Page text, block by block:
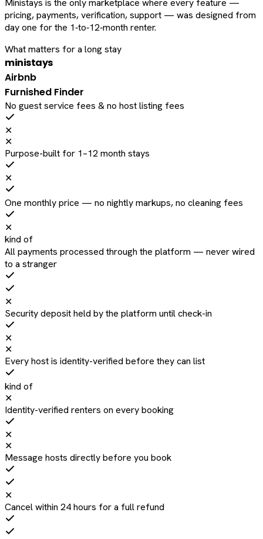
Ministays is the only marketplace where every feature —
pricing, payments, verification, support — was designed from
day one for the 1‑to‑12‑month renter.
What matters for a long stay
ministays
Airbnb
Furnished Finder
No guest service fees & no host listing fees
✕
✕
Purpose-built for 1–12 month stays
✕
One monthly price — no nightly markups, no cleaning fees
✕
kind of
All payments processed through the platform — never wired
to a stranger
✕
Security deposit held by the platform until check-in
✕
✕
Every host is identity-verified before they can list
kind of
✕
Identity-verified renters on every booking
✕
✕
Message hosts directly before you book
✕
Cancel within 24 hours for a full refund